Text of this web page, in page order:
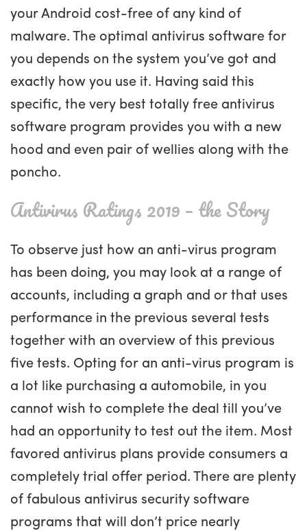
your Android cost-free of any kind of
malware. The optimal antivirus software for
you depends on the system you’ve got and
exactly how you use it. Having said this
specific, the very best totally free antivirus
software program provides you with a new
hood and even pair of wellies along with the
poncho.
Antivirus Ratings 2019 – the Story
To observe just how an anti-virus program
has been doing, you may look at a range of
accounts, including a graph and or that uses
performance in the previous several tests
together with an overview of this previous
five tests. Opting for an anti-virus program is
a lot like purchasing a automobile, in you
cannot wish to complete the deal till you’ve
had an opportunity to test out the item. Most
favored antivirus plans provide consumers a
completely trial offer period. There are plenty
of fabulous antivirus security software
programs that will don’t price nearly